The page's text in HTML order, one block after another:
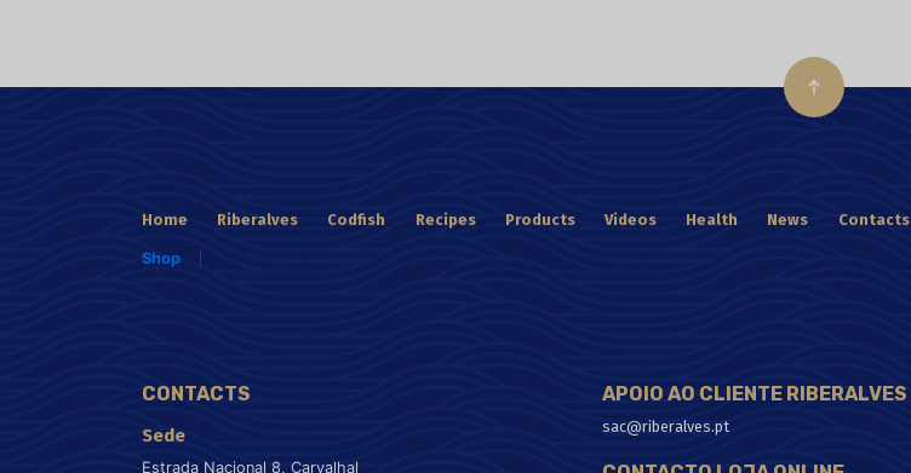
Home Riberalves Codfish Recipes Products Videos Health News Contacts
Shop
CONTACTS
Sede
Estrada Nacional 8, Carvalhal
APOIO AO CLIENTE RIBERALVES
sac@riberalves.pt